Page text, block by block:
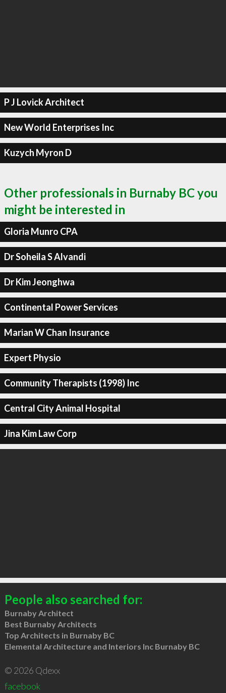
P J Lovick Architect
New World Enterprises Inc
Kuzych Myron D
Other professionals in Burnaby BC you
might be interested in
Gloria Munro CPA
Dr Soheila S Alvandi
Dr Kim Jeonghwa
Continental Power Services
Marian W Chan Insurance
Expert Physio
Community Therapists (1998) Inc
Central City Animal Hospital
Jina Kim Law Corp
People also searched for:
Burnaby Architect
Best Burnaby Architects
Top Architects in Burnaby BC
Elemental Architecture and Interiors Inc Burnaby BC
© 2026 Qdexx
facebook